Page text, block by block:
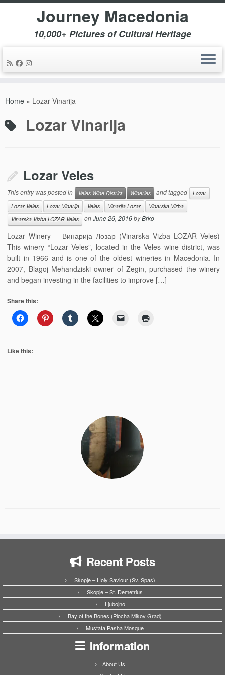
Journey Macedonia
10,000+ Pictures of Cultural Heritage
Home » Lozar Vinarija
Lozar Vinarija
Lozar Veles
This entry was posted in Veles Wine District Wineries and tagged
Lozar
Lozar Veles
Lozar Vinarija Veles Vinarija Lozar
Vinarska Vizba
Vinarska Vizba LOZAR Veles
onJune 26, 2016byBrko
Lozar Winery – Винарија Лозар (Vinarska Vizba LOZAR Veles)
This winery “Lozar Veles”, located in the Veles wine district, was
built in 1966 and is one of the oldest wineries in Macedonia. In
2007, Blagoj Mehandziski owner of Zegin, purchased the winery
and began investing in the facilities to improve […]
Share this:
Like this:
Recent Posts
Skopje – Holy Saviour (Sv. Spas)
Skopje – St. Demetrius
Ljubojno
Bay of the Bones (Plocha Mikov Grad)
Mustafa Pasha Mosque
Information
About Us